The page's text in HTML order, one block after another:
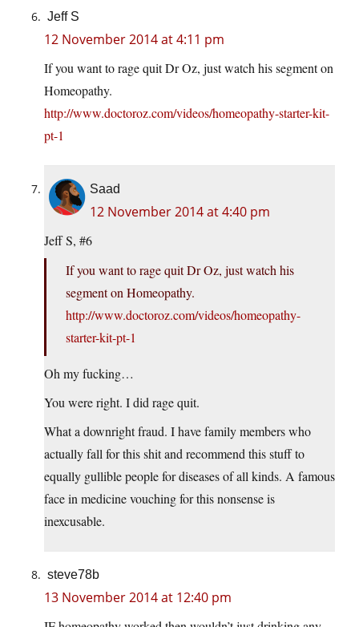
Jeff S
12 November 2014 at 4:11 pm
If you want to rage quit Dr Oz, just watch his segment on
Homeopathy.
http://www.doctoroz.com/videos/homeopathy-starter-kit-
pt-1
Saad
12 November 2014 at 4:40 pm
Jeff S, #6
If you want to rage quit Dr Oz, just watch his
segment on Homeopathy.
http://www.doctoroz.com/videos/homeopathy-
starter-kit-pt-1
Oh my fucking…
You were right. I did rage quit.
What a downright fraud. I have family members who
actually fall for this shit and recommend this stuff to
equally gullible people for diseases of all kinds. A famous
face in medicine vouching for this nonsense is
inexcusable.
steve78b
13 November 2014 at 12:40 pm